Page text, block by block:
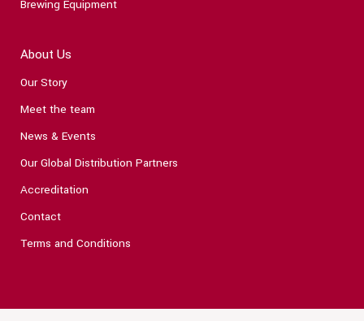
Brewing Equipment
About Us
Our Story
Meet the team
News & Events
Our Global Distribution Partners
Accreditation
Contact
Terms and Conditions